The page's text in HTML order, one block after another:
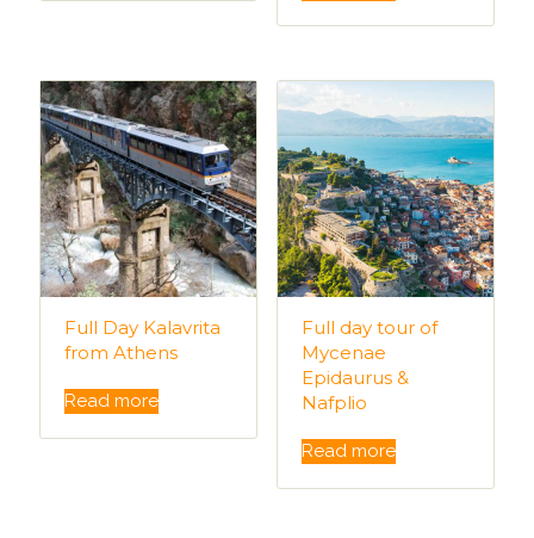
Full Day Kalavrita
from Athens
Read more
Full day tour of
Mycenae
Epidaurus &
Nafplio
Read more